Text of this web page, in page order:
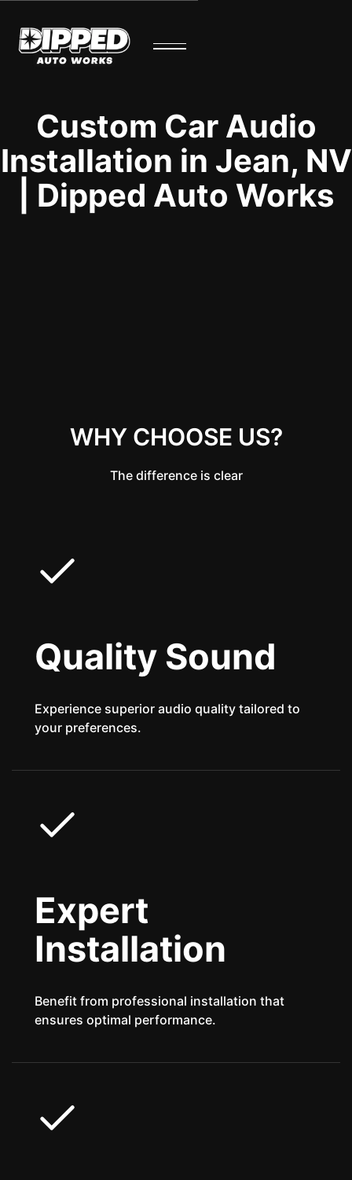
Custom Car Audio
Installation in Jean, NV
| Dipped Auto Works
WHY CHOOSE US?
The difference is clear
Quality Sound
Experience superior audio quality tailored to
your preferences.
Expert
Installation
Benefit from professional installation that
ensures optimal performance.